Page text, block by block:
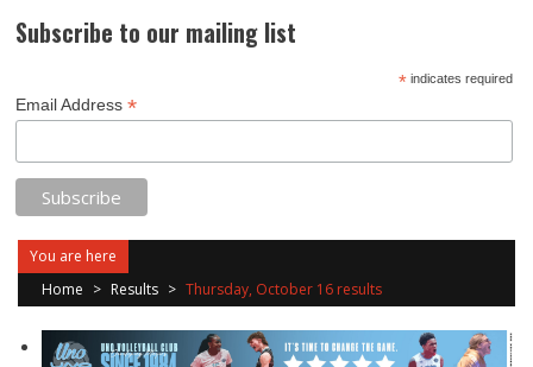
Subscribe to our mailing list
*indicates required
Email Address*
You are here
Home > Results > Thursday, October 16 results